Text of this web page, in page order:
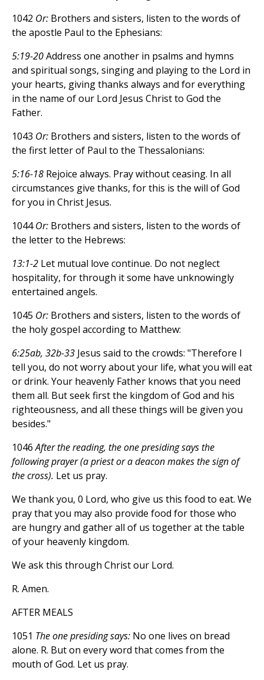
1042 Or: Brothers and sisters, listen to the words of
the apostle Paul to the Ephesians:
5:19-20Address one another in psalms and hymns
and spiritual songs, singing and playing to the Lord in
your hearts, giving thanks always and for everything
in the name of our Lord Jesus Christ to God the
Father.
1043 Or: Brothers and sisters, listen to the words of
the first letter of Paul to the Thessalonians:
5:16-18 Rejoice always. Pray without ceasing. In all
circumstances give thanks, for this is the will of God
for you in Christ Jesus.
1044Or: Brothers and sisters, listen to the words of
the letter to the Hebrews:
13:1-2 Let mutual love continue. Do not neglect
hospitality, for through it some have unknowingly
entertained angels.
1045 Or: Brothers and sisters, listen to the words of
the holy gospel according to Matthew:
6:25ab, 32b-33 Jesus said to the crowds: "Therefore I
tell you, do not worry about your life, what you will eat
or drink. Your heavenly Father knows that you need
them all. But seek first the kingdom of God and his
righteousness, and all these things will be given you
besides."
1046After the reading, the one presiding says the
following prayer (a priest or a deacon makes the sign of
the cross). Let us pray.
We thank you, 0 Lord, who give us this food to eat. We
pray that you may also provide food for those who
are hungry and gather all of us together at the table
of your heavenly kingdom.
We ask this through Christ our Lord.
R. Amen.
AFTER MEALS
1051 The one presiding says: No one lives on bread
alone. R. But on every word that comes from the
mouth of God. Let us pray.